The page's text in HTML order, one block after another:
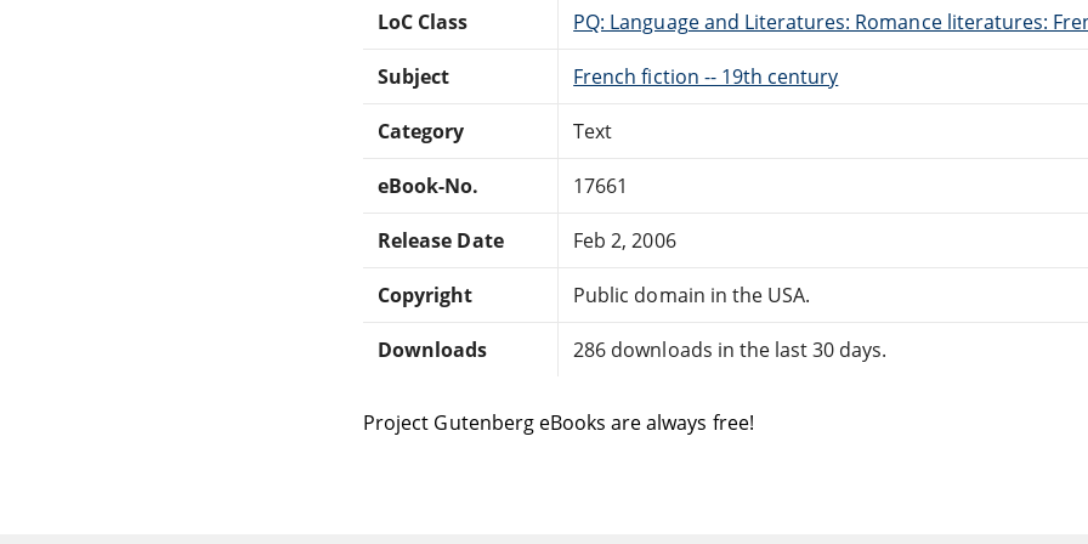
LoC Class PQ: Language and Literatures: Romance literatures:
Subject French fiction -- 19th century
Category Text
eBook-No. 17661
Release Date Feb 2, 2006
Copyright Public domain in the USA.
Downloads 286 downloads in the last 30 days.
Project Gutenberg eBooks are always free!